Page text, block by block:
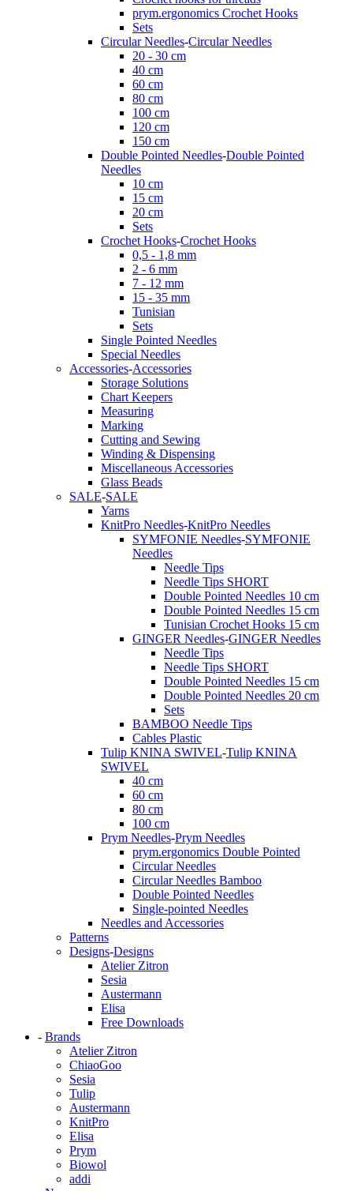
prym.ergonomics Crochet Hooks
Sets
Circular Needles-Circular Needles
20 - 30 cm
40 cm
60 cm
80 cm
100 cm
120 cm
150 cm
Double Pointed Needles-Double Pointed
Needles
10 cm
15 cm
20 cm
Sets
Crochet Hooks-Crochet Hooks
0,5 - 1,8 mm
2 - 6 mm
7 - 12 mm
15 - 35 mm
Tunisian
Sets
Single Pointed Needles
Special Needles
Accessories-Accessories
Storage Solutions
Chart Keepers
Measuring
Marking
Cutting and Sewing
Winding & Dispensing
Miscellaneous Accessories
Glass Beads
SALE-SALE
Yarns
KnitPro Needles-KnitPro Needles
SYMFONIE Needles-SYMFONIE
Needles
Needle Tips
Needle Tips SHORT
Double Pointed Needles 10 cm
Double Pointed Needles 15 cm
Tunisian Crochet Hooks 15 cm
GINGER Needles-GINGER Needles
Needle Tips
Needle Tips SHORT
Double Pointed Needles 15 cm
Double Pointed Needles 20 cm
Sets
BAMBOO Needle Tips
Cables Plastic
Tulip KNINA SWIVEL-Tulip KNINA
SWIVEL
40 cm
60 cm
80 cm
100 cm
Prym Needles-Prym Needles
prym.ergonomics Double Pointed
Circular Needles
Circular Needles Bamboo
Double Pointed Needles
Single-pointed Needles
Needles and Accessories
Patterns
Designs-Designs
Atelier Zitron
Sesia
Austermann
Elisa
Free Downloads
- Brands
Atelier Zitron
ChiaoGoo
Sesia
Tulip
Austermann
KnitPro
Elisa
Prym
Biowol
addi